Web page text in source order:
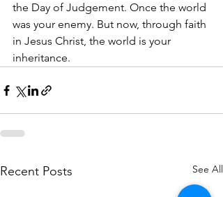
the Day of Judgement. Once the world
was your enemy. But now, through faith
in Jesus Christ, the world is your
inheritance.
Recent Posts See All